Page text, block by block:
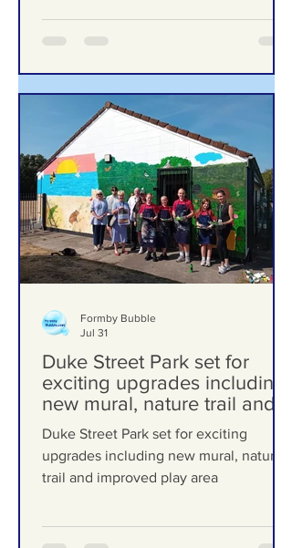
‘Significant Risk of Harm’
Duke Street Park set for
exciting upgrades including
new mural, nature trail and
improved play area
Duke Street Park set for exciting
trail and improved play area
Formby Bubble
Jul 31